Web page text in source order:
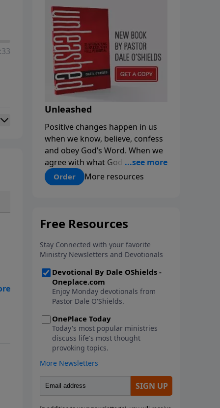
Unleashed
Positive changes happen in us
when we know, believe, confess
and obey God’s Word. When we
agree with what God says about
us, our minds are renewed, and
our choices and habits improve.
biblically-based affirmations that
God, yourself, others and the
world.
Order More resources